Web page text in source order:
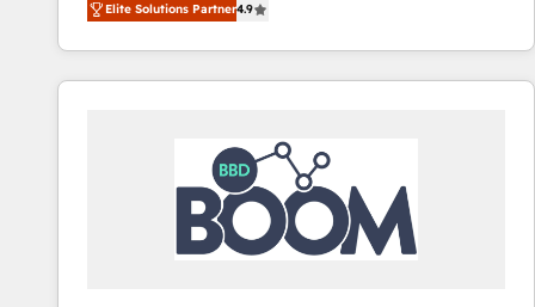
the strategy, processes, and teams that turn
HubSpot into a genuine growth engine. Named
HubSpot's Global Partner of the Year in 2024,
worldwide, and with over 15 years in the ecosystem,
Huble has built a track record that speaks for itself.
One company, one operating model, delivering
across offices and consulting teams in the UK, USA,
Canada, Germany, France, Belgium, Singapore, and
Elite Solutions Partner4.9